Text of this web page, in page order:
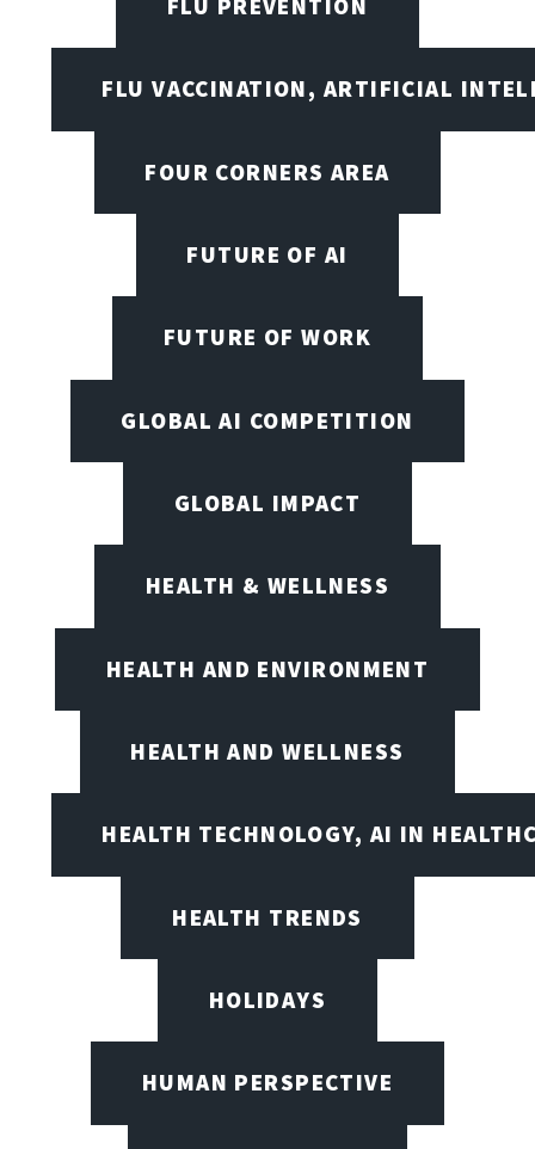
FLU PREVENTION
FLU VACCINATION, ARTIFICIAL
FOUR CORNERS AREA
FUTURE OF AI
FUTURE OF WORK
GLOBAL AI COMPETITION
GLOBAL IMPACT
HEALTH & WELLNESS
HEALTH AND ENVIRONMENT
HEALTH AND WELLNESS
HEALTH TECHNOLOGY, AI IN
HEALTH TRENDS
HOLIDAYS
HUMAN PERSPECTIVE